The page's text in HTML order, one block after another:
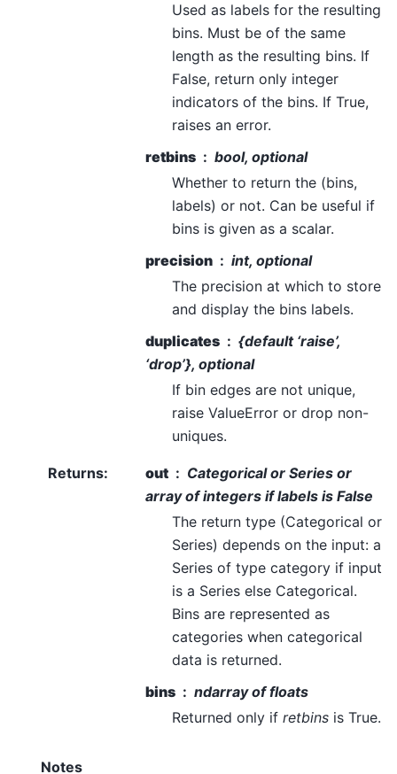
Used as labels for the resulting
bins. Must be of the same
length as the resulting bins. If
False, return only integer
indicators of the bins. If True,
raises an error.
retbins
bool, optional
Whether to return the (bins,
labels) or not. Can be useful if
bins is given as a scalar.
precision
int, optional
The precision at which to store
and display the bins labels.
duplicates
{default ‘raise’,
‘drop’}, optional
If bin edges are not unique,
raise ValueError or drop non-
uniques.
Returns: out
Categorical or Series or
array of integers if labels is False
The return type (Categorical or
Series) depends on the input: a
Series of type category if input
is a Series else Categorical.
Bins are represented as
categories when categorical
data is returned.
bins
ndarray of floats
Returned only if retbins is True.
Notes